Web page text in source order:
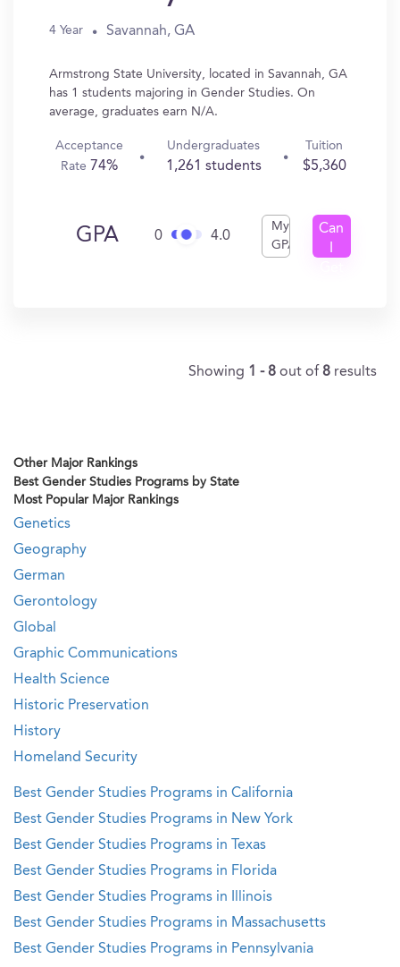
4 Year Savannah, GA
Armstrong State University, located in Savannah, GA
has 1 students majoring in Gender Studies. On
average, graduates earn N/A.
Acceptance
Rate 74%
Undergraduates
1,261 students
Tuition
$5,360
GPA 0 4.0
My
GPA
Can
Showing 1 - 8 out of 8 results
Other Major Rankings
Best Gender Studies Programs by State
Most Popular Major Rankings
Genetics
Geography
German
Gerontology
Global
Graphic Communications
Health Science
Historic Preservation
History
Homeland Security
Best Gender Studies Programs in California
Best Gender Studies Programs in New York
Best Gender Studies Programs in Texas
Best Gender Studies Programs in Florida
Best Gender Studies Programs in Illinois
Best Gender Studies Programs in Massachusetts
Best Gender Studies Programs in Pennsylvania